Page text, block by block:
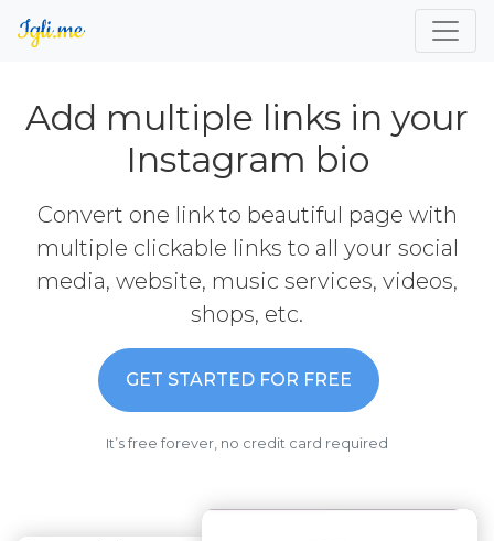
Add multiple links in your
Instagram bio
Convert one link to beautiful page with
multiple clickable links to all your social
media, website, music services, videos,
shops, etc.
GET STARTED FOR FREE
It’s free forever, no credit card required